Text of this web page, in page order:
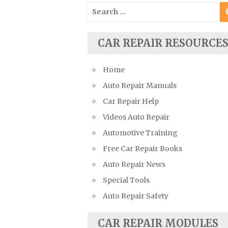
Suzuki Repair Manuals
Triumph Repair Manuals
Vauxhall Repair Manuals
Volkswagen Repair Manuals
Volvo Repair Manuals
Search
for:
CAR REPAIR
Home
Auto Repair Manuals
Car Repair Help
Videos Auto Repair
Automotive Training
Free Car Repair Books
Auto Repair News
Special Tools
Auto Repair Safety
CAR REPAIR MODULES